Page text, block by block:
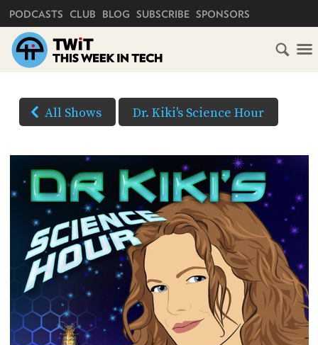
PODCASTS CLUB BLOG SUBSCRIBE SPONSORS
All Shows Dr. Kiki's Science Hour
HOME
SCHEDULE
CLUB
TWIT
ABOUT
CLUB
TWIT
FAQ
ACCESS
ACCOUNT
TWIT
BLOG
RECENT
POSTS
VIDEO
OPTIONS
AUDIO
(Right-
click
and
Save
As...
to
download)